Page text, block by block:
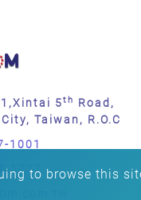
to browse this
5th
Road,
Taiwan, R.O.C
1001
1727